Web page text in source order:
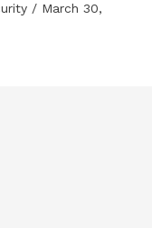
/ March 30,